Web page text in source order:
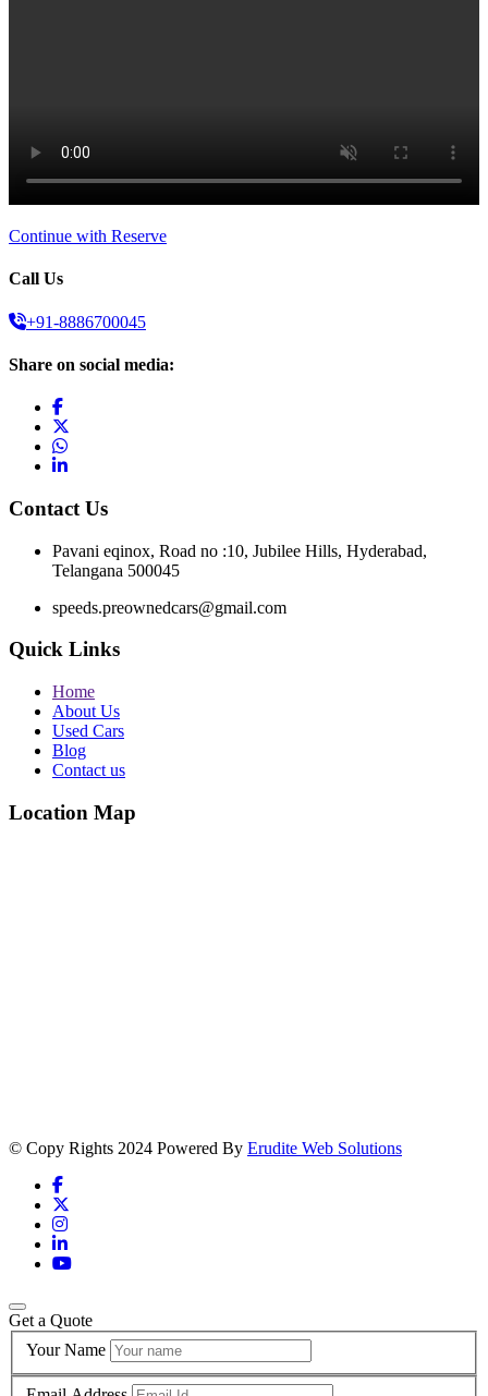
Continue with Reserve
Call Us
+91-8886700045
Share on social media:
Contact Us
Pavani eqinox, Road no :10, Jubilee Hills, Hyderabad,
Telangana 500045
speeds.preownedcars@gmail.com
Quick Links
Home
About Us
Used Cars
Blog
Contact us
Location Map
© Copy Rights 2024 Powered By Erudite Web Solutions
Get a Quote
Your Name